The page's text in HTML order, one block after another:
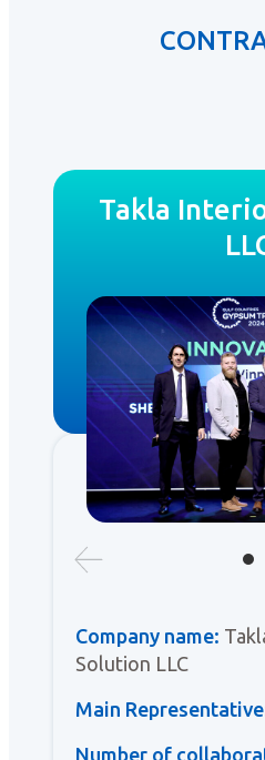
Takla
Company name:
Solution LLC
Main
Number of